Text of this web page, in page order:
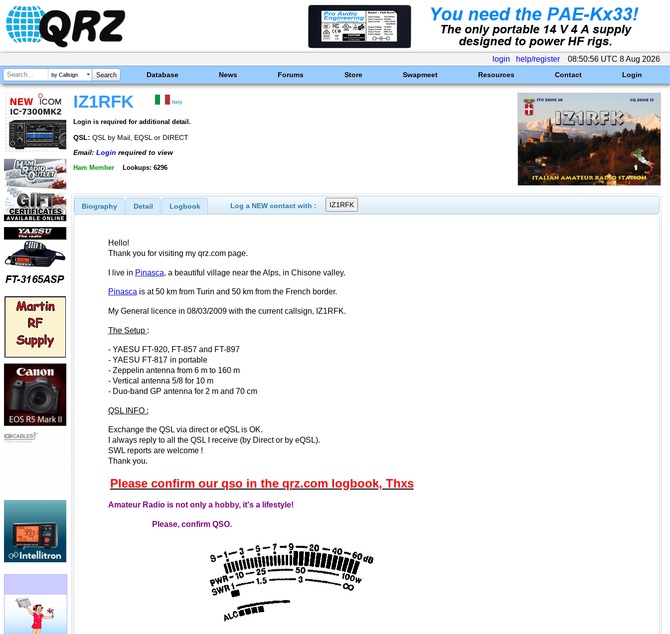
login help/register 08:50:56 UTC 8 Aug 2026
by Callsign Database News Forums Store Swapmeet Resources Contact Login
IZ1RFK Italy
Login is required for additional detail.
QSL: QSL by Mail, EQSL or DIRECT
Email: Login required to view
Ham Member Lookups: 6296
Biography Detail Logbook Log a NEW contact with :